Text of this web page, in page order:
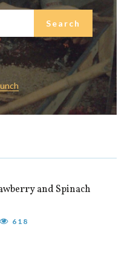
and Spinach
618